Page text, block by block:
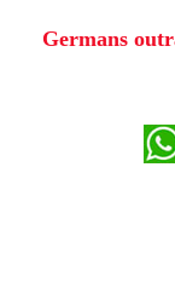
Style
Germans